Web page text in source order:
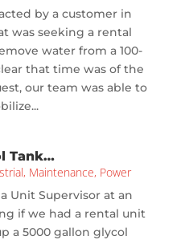
by a customer in
was seeking a rental
water from a 100-
that time was of the
our team was able to
Tank…
, Maintenance, Power
Unit Supervisor at an
if we had a rental unit
a 5000 gallon glycol